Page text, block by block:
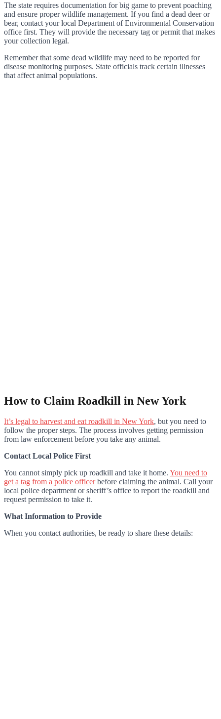
The state requires documentation for big game to prevent poaching
and ensure proper wildlife management. If you find a dead deer or
bear, contact your local Department of Environmental Conservation
office first. They will provide the necessary tag or permit that makes
your collection legal.
Remember that some dead wildlife may need to be reported for
disease monitoring purposes. State officials track certain illnesses
that affect animal populations.
How to Claim Roadkill in New York
It’s legal to harvest and eat roadkill in New York, but you need to
follow the proper steps. The process involves getting permission
from law enforcement before you take any animal.
Contact Local Police First
You cannot simply pick up roadkill and take it home. You need to
get a tag from a police officerbefore claiming the animal. Call your
local police department or sheriff’s office to report the roadkill and
request permission to take it.
What Information to Provide
When you contact authorities, be ready to share these details: